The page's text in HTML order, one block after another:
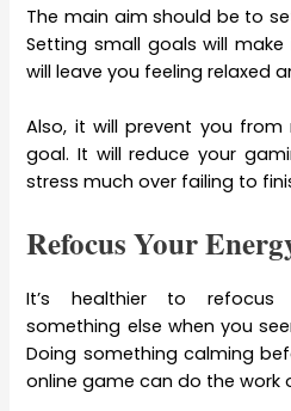
The main aim should be to
Setting small goals will
will leave you feeling relaxed
Also, it will prevent you
goal. It will reduce your
stress much over failing to
Refocus Your
It’s healthier to refocus
something else when you
Doing something calming
online game can do the work